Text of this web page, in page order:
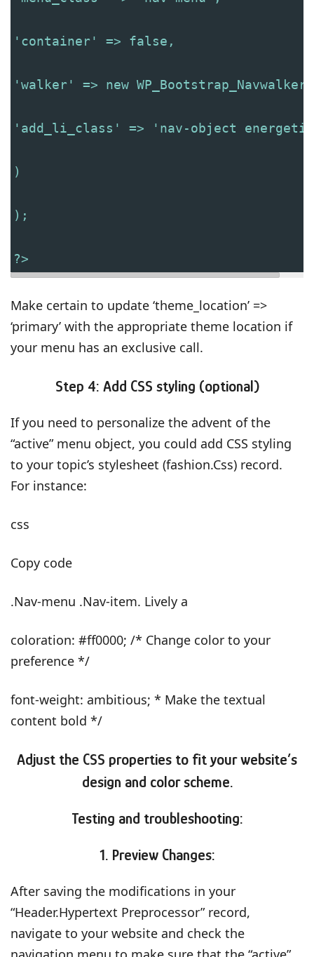
'container' => false,
'walker' => new
'add_li_class' => 'nav-object
)
);
?>
Make certain to update ‘theme_location’ =>
‘primary’ with the appropriate theme location if
your menu has an exclusive call.
Step 4: Add CSS styling (optional)
If you need to personalize the advent of the
“active” menu object, you could add CSS styling
to your topic’s stylesheet (fashion.Css) record.
For instance:
css
Copy code
.Nav-menu .Nav-item. Lively a
coloration: #ff0000; /* Change color to your
preference */
font-weight: ambitious; * Make the textual
content bold */
Adjust the CSS properties to fit your website’s
design and color scheme.
Testing and troubleshooting:
1. Preview Changes:
After saving the modifications in your
“Header.Hypertext Preprocessor” record,
navigate to your website and check the